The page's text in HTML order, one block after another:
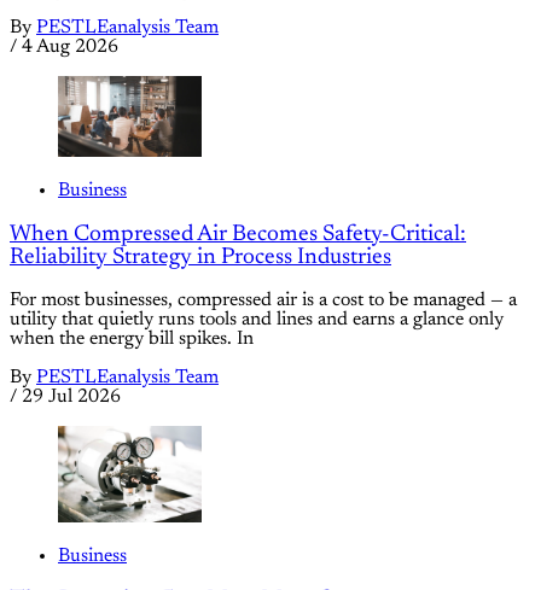
By PESTLEanalysis Team
/ 4 Aug 2026
Business
When Compressed Air Becomes Safety-Critical:
Reliability Strategy in Process Industries
For most businesses, compressed air is a cost to be managed — a
utility that quietly runs tools and lines and earns a glance only
when the energy bill spikes. In
By PESTLEanalysis Team
/ 29 Jul 2026
Business